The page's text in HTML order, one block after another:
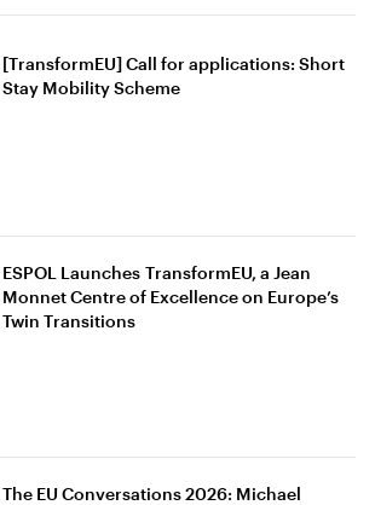
[TransformEU] Call for applications: Short
Stay Mobility Scheme
ESPOL Launches TransformEU, a Jean
Monnet Centre of Excellence on Europe’s
Twin Transitions
The EU Conversations 2026: Michael